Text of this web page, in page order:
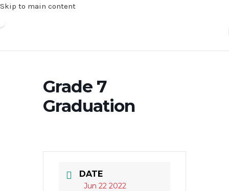
Skip to main content
Grade 7
Graduation
DATE
Jun 22 2022